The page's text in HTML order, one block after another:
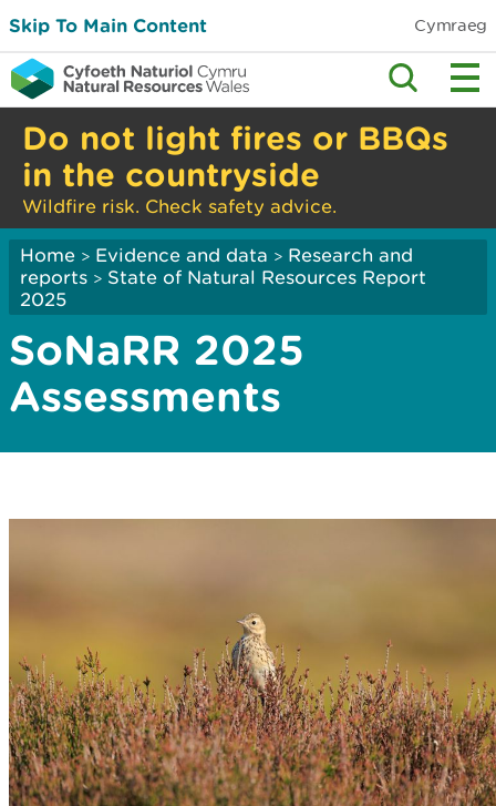
Skip To Main Content Cymraeg
Do not light fires or BBQs
in the countryside
Wildfire risk. Check safety advice.
Home > Evidence and data > Research and
reports > State of Natural Resources Report
2025
SoNaRR 2025
Assessments